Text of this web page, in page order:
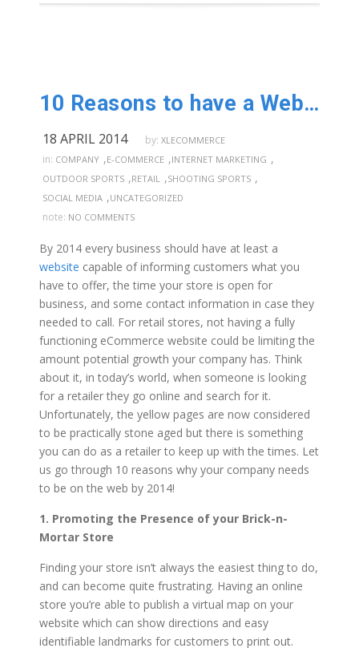
10 Reasons to have a Website!
18 APRIL 2014 by: XLECOMMERCE
in: COMPANY ,E-COMMERCE ,INTERNET MARKETING ,
OUTDOOR SPORTS ,RETAIL ,SHOOTING SPORTS ,
SOCIAL MEDIA ,UNCATEGORIZED
note: NO COMMENTS
By 2014 every business should have at least a
website capable of informing customers what you
have to offer, the time your store is open for
business, and some contact information in case they
needed to call. For retail stores, not having a fully
functioning eCommerce website could be limiting the
amount potential growth your company has. Think
about it, in today’s world, when someone is looking
for a retailer they go online and search for it.
Unfortunately, the yellow pages are now considered
to be practically stone aged but there is something
you can do as a retailer to keep up with the times. Let
us go through 10 reasons why your company needs
to be on the web by 2014!
1. Promoting the Presence of your Brick-n-
Mortar Store
Finding your store isn’t always the easiest thing to do,
and can become quite frustrating. Having an online
store you’re able to publish a virtual map on your
website which can show directions and easy
identifiable landmarks for customers to print out.